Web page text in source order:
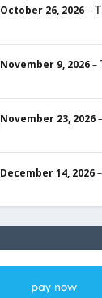
October 26, 2026–
November 9, 2026–
November 23, 2026–
December 14, 2026–